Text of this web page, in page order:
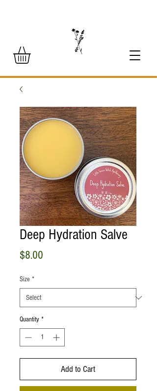
Deep Hydration Salve
$8.00
Size *
Quantity *
Add to Cart